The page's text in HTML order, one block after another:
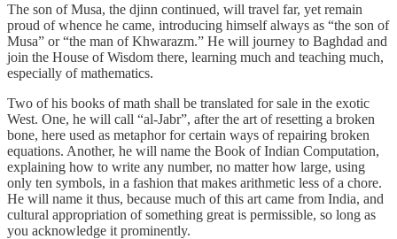
The son of Musa, the djinn continued, will travel far, yet remain
proud of whence he came, introducing himself always as “the son of
Musa” or “the man of Khwarazm.” He will journey to Baghdad and
join the House of Wisdom there, learning much and teaching much,
especially of mathematics.
Two of his books of math shall be translated for sale in the exotic
West. One, he will call “al-Jabr”, after the art of resetting a broken
bone, here used as metaphor for certain ways of repairing broken
equations. Another, he will name the Book of Indian Computation,
explaining how to write any number, no matter how large, using
only ten symbols, in a fashion that makes arithmetic less of a chore.
He will name it thus, because much of this art came from India, and
cultural appropriation of something great is permissible, so long as
you acknowledge it prominently.